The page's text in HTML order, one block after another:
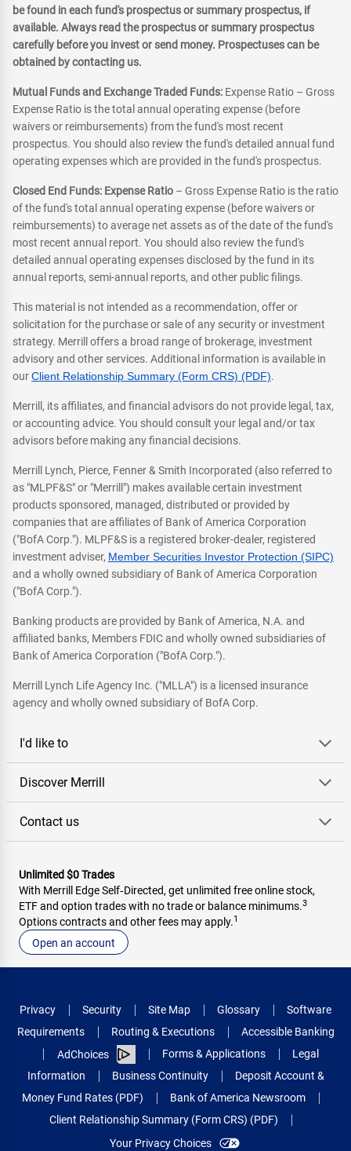
be found in each fund's prospectus or summary prospectus, if
available. Always read the prospectus or summary prospectus
carefully before you invest or send money. Prospectuses can be
obtained by contacting us.
Mutual Funds and Exchange Traded Funds: Expense Ratio – Gross
Expense Ratio is the total annual operating expense (before
waivers or reimbursements) from the fund's most recent
prospectus. You should also review the fund's detailed annual fund
operating expenses which are provided in the fund's prospectus.
Closed End Funds: Expense Ratio – Gross Expense Ratio is the ratio
of the fund's total annual operating expense (before waivers or
reimbursements) to average net assets as of the date of the fund's
most recent annual report. You should also review the fund's
detailed annual operating expenses disclosed by the fund in its
annual reports, semi-annual reports, and other public filings.
This material is not intended as a recommendation, offer or
solicitation for the purchase or sale of any security or investment
strategy. Merrill offers a broad range of brokerage, investment
advisory and other services. Additional information is available in
ourClient Relationship Summary (Form CRS) (PDF).
Merrill, its affiliates, and financial advisors do not provide legal, tax,
or accounting advice. You should consult your legal and/or tax
advisors before making any financial decisions.
Merrill Lynch, Pierce, Fenner & Smith Incorporated (also referred to
as "MLPF&S" or "Merrill") makes available certain investment
products sponsored, managed, distributed or provided by
companies that are affiliates of Bank of America Corporation
("BofA Corp."). MLPF&S is a registered broker-dealer, registered
investment adviser, Member Securities Investor Protection (SIPC)
and a wholly owned subsidiary of Bank of America Corporation
("BofA Corp.").
Banking products are provided by Bank of America, N.A. and
affiliated banks, Members FDIC and wholly owned subsidiaries of
Bank of America Corporation ("BofA Corp.").
Merrill Lynch Life Agency Inc. ("MLLA") is a licensed insurance
agency and wholly owned subsidiary of BofA Corp.
I'd like to
Discover Merrill
Contact us
Unlimited $0 Trades
With Merrill Edge Self‑Directed, get unlimited free online stock,
ETF and option trades with no trade or balance minimums.3
Options contracts and other fees may apply.1
Open an account
Privacy Security Site Map Glossary
Software
Requirements
Routing & Executions
Accessible Banking
AdChoices
Forms & Applications
Legal
Information
Business Continuity
Deposit Account &
Money Fund Rates (PDF)
Bank of America Newsroom
Client Relationship Summary (Form CRS) (PDF)
Your Privacy Choices